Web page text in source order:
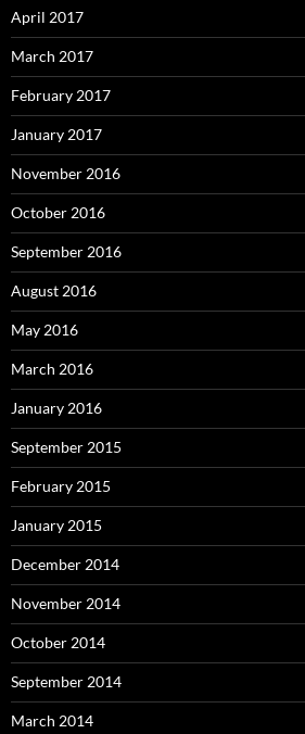
April 2017
March 2017
February 2017
January 2017
November 2016
October 2016
September 2016
August 2016
May 2016
March 2016
January 2016
September 2015
February 2015
January 2015
December 2014
November 2014
October 2014
September 2014
March 2014